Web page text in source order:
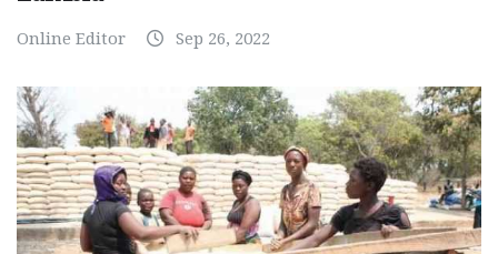
Online Editor Sep 26, 2022